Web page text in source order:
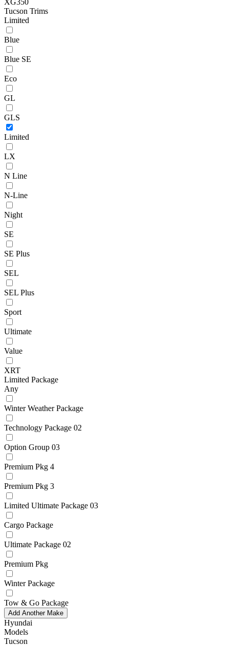
Tucson Trims
Limited
Blue
Blue SE
Eco
GL
GLS
Limited
LX
N Line
N-Line
Night
SE
SE Plus
SEL
SEL Plus
Sport
Ultimate
Value
XRT
Limited Package
Any
Winter Weather Package
Technology Package 02
Option Group 03
Premium Pkg 4
Premium Pkg 3
Limited Ultimate Package 03
Cargo Package
Ultimate Package 02
Premium Pkg
Winter Package
Tow & Go Package
Add Another Make
Hyundai
Models
Tucson